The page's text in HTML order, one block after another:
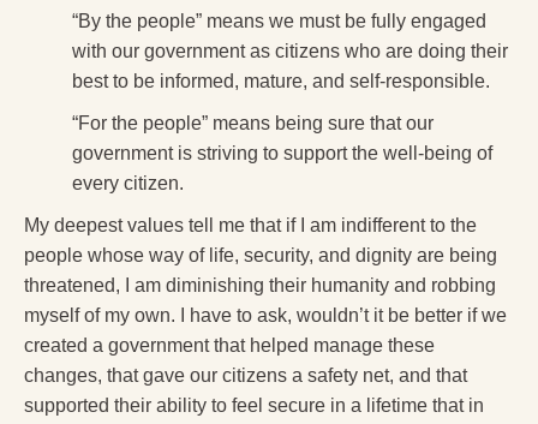
“By the people” means we must be fully engaged
with our government as citizens who are doing their
best to be informed, mature, and self-responsible.
“For the people” means being sure that our
government is striving to support the well-being of
every citizen.
My deepest values tell me that if I am indifferent to the
people whose way of life, security, and dignity are being
threatened, I am diminishing their humanity and robbing
myself of my own. I have to ask, wouldn’t it be better if we
created a government that helped manage these
changes, that gave our citizens a safety net, and that
supported their ability to feel secure in a lifetime that in